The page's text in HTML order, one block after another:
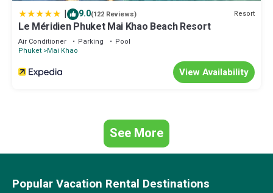
“Ruankeaw homestay”. We solely rely on their shared details and
are regarded as “accurate”. If you have any concerns about the
information or accuracy describing this House, please let us
know.
| 9.0(122 Reviews) Resort
Le Méridien Phuket Mai Khao Beach Resort
Air Conditioner Parking
Pool
Phuket Mai Khao
View Availability
See More
Popular Vacation Rental Destinations